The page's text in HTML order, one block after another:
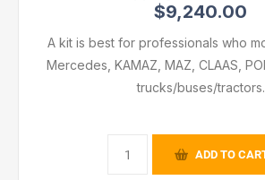
$9,240.00
A kit is best for professionals who
Mercedes, KAMAZ, MAZ, CLAAS,
trucks/buses/tractors.
ADD TO